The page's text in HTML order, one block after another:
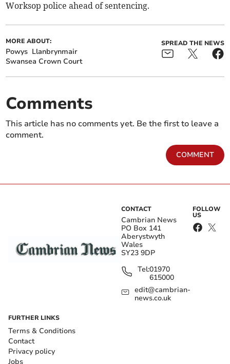
Worksop police ahead of sentencing.
MORE ABOUT:
Powys Llanbrynmair
Swansea Crown Court
SPREAD THE NEWS
Comments
This article has no comments yet. Be the first to leave a
comment.
COMMENT
CONTACT
Cambrian News
PO Box 141
Aberystwyth
Wales
SY23 9DP
Tel:01970
615000
edit@cambrian-
news.co.uk
FOLLOW
US
FURTHER LINKS
Terms & Conditions
Contact
Privacy policy
Jobs